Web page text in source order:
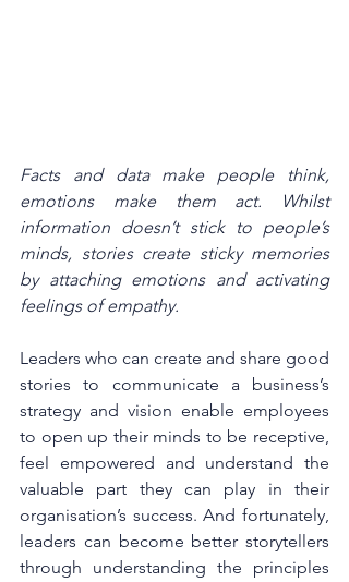
Facts and data make people think,
emotions make them act. Whilst
information doesn’t stick to people’s
minds, stories create sticky memories
by attaching emotions and activating
feelings of empathy.
Leaders who can create and share good
stories to communicate a business’s
strategy and vision enable employees
to open up their minds to be receptive,
feel empowered and understand the
valuable part they can play in their
organisation’s success. And fortunately,
leaders can become better storytellers
through understanding the principles